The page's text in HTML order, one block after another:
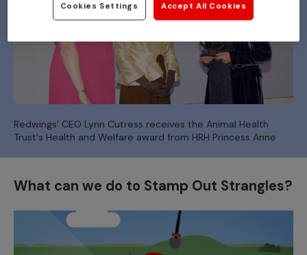
Redwings' CEO Lynn Cutress receives the Animal Health
Trust's Health and Welfare award from HRH Princess Anne
What can we do to Stamp Out Strangles?
Cookies Settings Accept All Cookies